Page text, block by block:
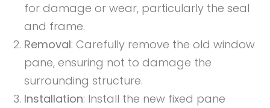
for damage or wear, particularly the seal
and frame.
Removal: Carefully remove the old window
pane, ensuring not to damage the
surrounding structure.
Installation: Install the new fixed pane